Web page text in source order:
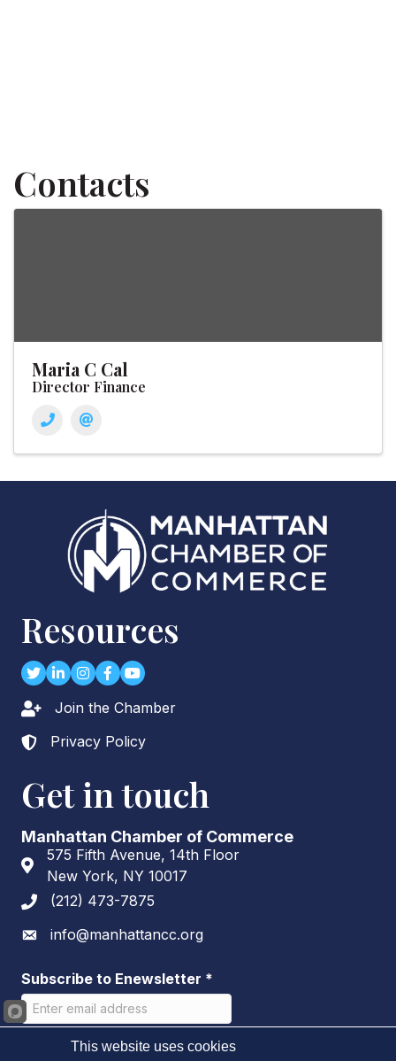
Contacts
Maria C Cal
Director Finance
Resources
TwitterLinkedIn
Instagram
Facebook
youtube
Lock iconJoin the Chamber
Lock icon
Privacy Policy
Get in touch
Manhattan Chamber of Commerce
Address & Map
575 Fifth Avenue, 14th Floor
New York, NY 10017
Phone icon
(212) 473-7875
Envelope icon
info@manhattancc.org
Subscribe to Enewsletter *
This website uses cookies